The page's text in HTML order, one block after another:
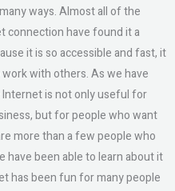
ways. Almost all of the
connection have found it a
it is so accessible and fast, it
with others. As we have
is not only useful for
but for people who want
more than a few people who
have been able to learn about it
has been fun for many people